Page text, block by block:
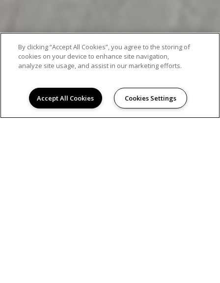
By clicking “Accept All Cookies”, you agree to the storing of
cookies on your device to enhance site navigation,
analyze site usage, and assist in our marketing efforts.
Accept All Cookies Cookies Settings